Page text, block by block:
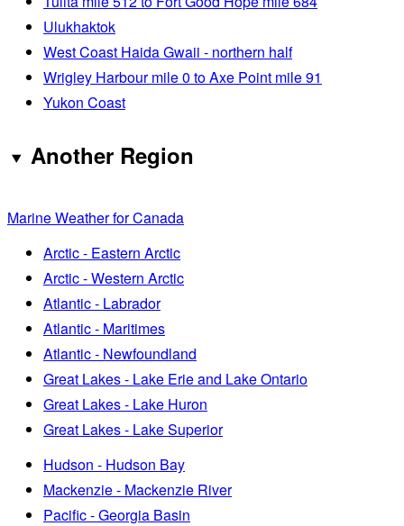
Ulukhaktok
West Coast Haida Gwaii - northern half
Wrigley Harbour mile 0 to Axe Point mile 91
Yukon Coast
Another Region
Marine Weather for Canada
Arctic - Eastern Arctic
Arctic - Western Arctic
Atlantic - Labrador
Atlantic - Maritimes
Atlantic - Newfoundland
Great Lakes - Lake Erie and Lake Ontario
Great Lakes - Lake Huron
Great Lakes - Lake Superior
Hudson - Hudson Bay
Mackenzie - Mackenzie River
Pacific - Georgia Basin